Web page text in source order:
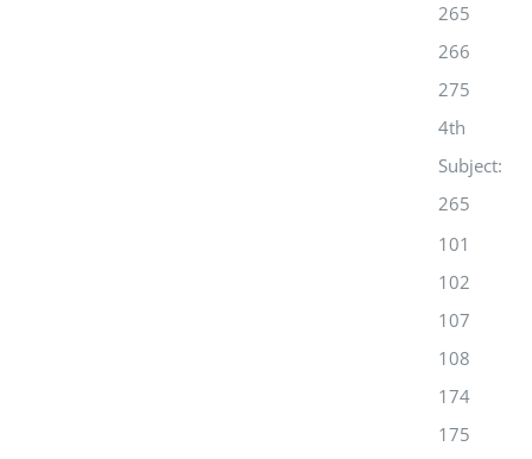
265
266
275
4th
Subject:
265
101
102
107
108
174
175